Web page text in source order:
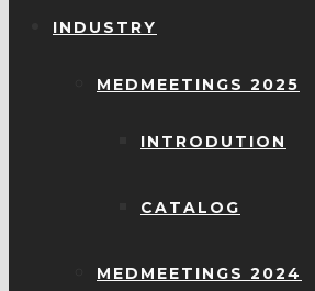
INDUSTRY
MEDMEETINGS 2025
INTRODUTION
CATALOG
MEDMEETINGS 2024